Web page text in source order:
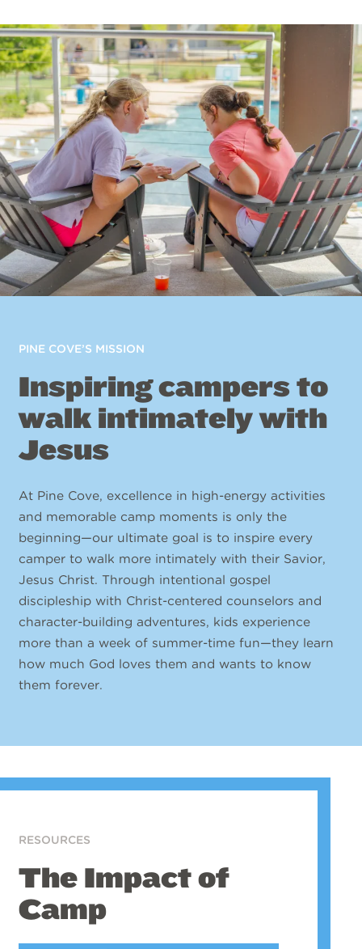
PINE COVE’S MISSION
Inspiring campers to
walk intimately with
Jesus
At Pine Cove, excellence in high-energy activities
and memorable camp moments is only the
beginning—our ultimate goal is to inspire every
camper to walk more intimately with their Savior,
Jesus Christ. Through intentional gospel
discipleship with Christ-centered counselors and
character-building adventures, kids experience
more than a week of summer-time fun—they learn
how much God loves them and wants to know
them forever.
RESOURCES
The Impact of
Camp